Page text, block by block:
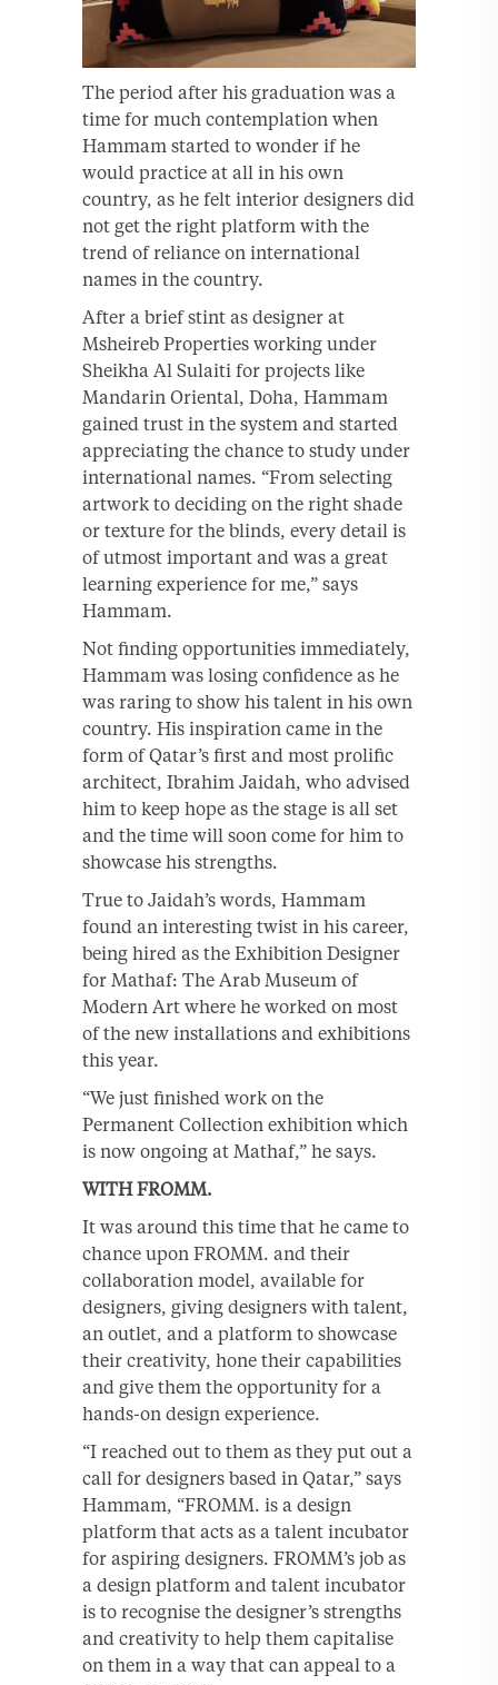
The period after his graduation was a
time for much contemplation when
Hammam started to wonder if he
would practice at all in his own
country, as he felt interior designers did
not get the right platform with the
trend of reliance on international
names in the country.
After a brief stint as designer at
Msheireb Properties working under
Sheikha Al Sulaiti for projects like
Mandarin Oriental, Doha, Hammam
gained trust in the system and started
appreciating the chance to study under
international names. “From selecting
artwork to deciding on the right shade
or texture for the blinds, every detail is
of utmost important and was a great
learning experience for me,” says
Hammam.
Not finding opportunities immediately,
Hammam was losing confidence as he
was raring to show his talent in his own
country. His inspiration came in the
form of Qatar’s first and most prolific
architect, Ibrahim Jaidah, who advised
him to keep hope as the stage is all set
and the time will soon come for him to
showcase his strengths.
True to Jaidah’s words, Hammam
found an interesting twist in his career,
being hired as the Exhibition Designer
for Mathaf: The Arab Museum of
Modern Art where he worked on most
of the new installations and exhibitions
this year.
“We just finished work on the
Permanent Collection exhibition which
is now ongoing at Mathaf,” he says.
WITH FROMM.
It was around this time that he came to
chance upon FROMM. and their
collaboration model, available for
designers, giving designers with talent,
an outlet, and a platform to showcase
their creativity, hone their capabilities
and give them the opportunity for a
hands-on design experience.
“I reached out to them as they put out a
call for designers based in Qatar,” says
Hammam, “FROMM. is a design
platform that acts as a talent incubator
for aspiring designers. FROMM’s job as
a design platform and talent incubator
is to recognise the designer’s strengths
and creativity to help them capitalise
on them in a way that can appeal to a